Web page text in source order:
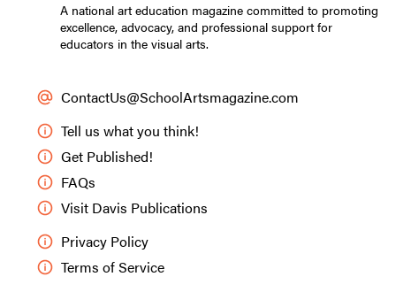
A national art education magazine committed to promoting
excellence, advocacy, and professional support for
educators in the visual arts.
ContactUs@SchoolArtsmagazine.com
Tell us what you think!
Get Published!
FAQs
Visit Davis Publications
Privacy Policy
Terms of Service